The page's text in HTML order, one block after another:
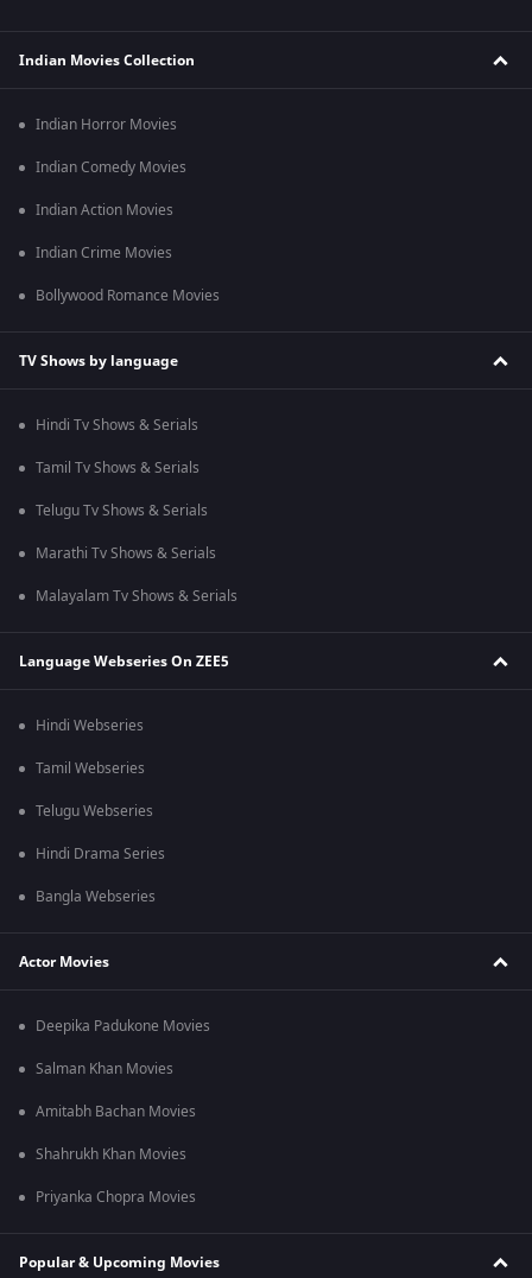
Indian Movies Collection
Indian Horror Movies
Indian Comedy Movies
Indian Action Movies
Indian Crime Movies
Bollywood Romance Movies
TV Shows by language
Hindi Tv Shows & Serials
Tamil Tv Shows & Serials
Telugu Tv Shows & Serials
Marathi Tv Shows & Serials
Malayalam Tv Shows & Serials
Language Webseries On ZEE5
Hindi Webseries
Tamil Webseries
Telugu Webseries
Hindi Drama Series
Bangla Webseries
Actor Movies
Deepika Padukone Movies
Salman Khan Movies
Amitabh Bachan Movies
Shahrukh Khan Movies
Priyanka Chopra Movies
Popular & Upcoming Movies